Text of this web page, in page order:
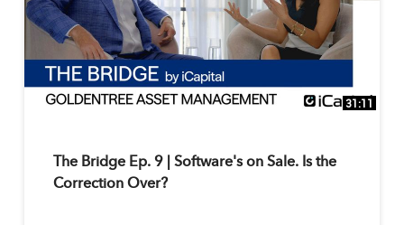
31:11
The Bridge Ep. 9 | Software's on Sale. Is the
Correction Over?